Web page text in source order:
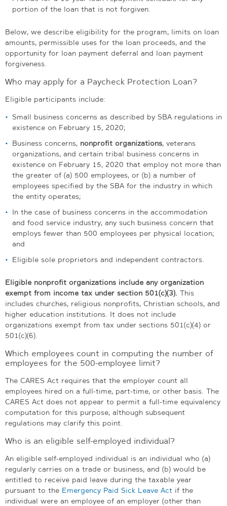
portion of the loan that is not forgiven.
Below, we describe eligibility for the program, limits on loan
amounts, permissible uses for the loan proceeds, and the
opportunity for loan payment deferral and loan payment
forgiveness.
Who may apply for a Paycheck Protection Loan?
Eligible participants include:
Small business concerns as described by SBA regulations in
existence on February 15, 2020;
Business concerns, nonprofit organizations, veterans
organizations, and certain tribal business concerns in
existence on February 15, 2020 that employ not more than
the greater of (a) 500 employees, or (b) a number of
employees specified by the SBA for the industry in which
the entity operates;
In the case of business concerns in the accommodation
and food service industry, any such business concern that
employs fewer than 500 employees per physical location;
and
Eligible sole proprietors and independent contractors.
Eligible nonprofit organizations include any organization
exempt from income tax under section 501(c)(3). This
includes churches, religious nonprofits, Christian schools, and
higher education institutions. It does not include
organizations exempt from tax under sections 501(c)(4) or
501(c)(6).
Which employees count in computing the number of
employees for the 500-employee limit?
The CARES Act requires that the employer count all
employees hired on a full-time, part-time, or other basis. The
CARES Act does not appear to permit a full-time equivalency
computation for this purpose, although subsequent
regulations may clarify this point.
Who is an eligible self-employed individual?
An eligible self-employed individual is an individual who (a)
regularly carries on a trade or business, and (b) would be
entitled to receive paid leave during the taxable year
pursuant to the Emergency Paid Sick Leave Act if the
individual were an employee of an employer (other than